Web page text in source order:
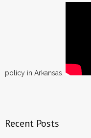
policy in Arkansas.
Recent Posts